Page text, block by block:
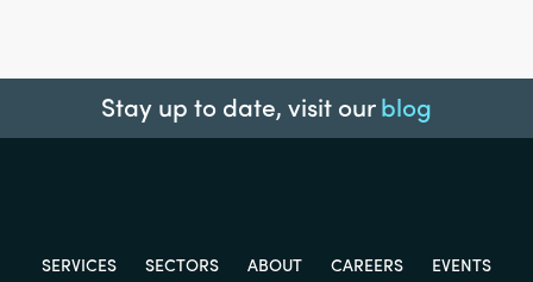
Stay up to date, visit ourblog
SERVICES SECTORS ABOUT CAREERS
EVENTS